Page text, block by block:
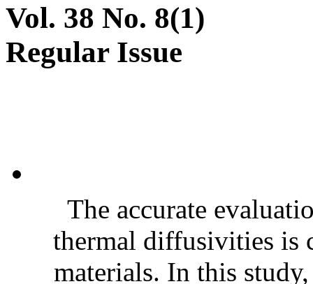
Vol. 38 No. 8(1)
Regular Issue
The accurate
thermal diffusivities is
materials. In this